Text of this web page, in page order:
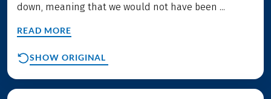
down, meaning that we would not have been ...
READ MORE
SHOW ORIGINAL